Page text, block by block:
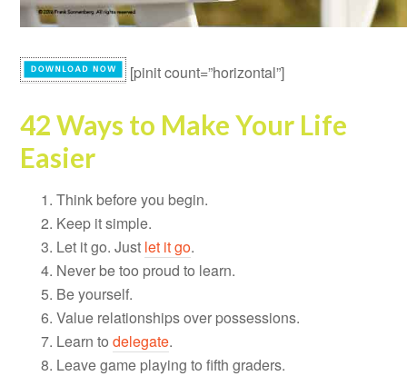
[pinit count=”horizontal”]
42 Ways to Make Your Life
Easier
Think before you begin.
Keep it simple.
Let it go. Just let it go.
Never be too proud to learn.
Be yourself.
Value relationships over possessions.
Learn todelegate.
Leave game playing to fifth graders.